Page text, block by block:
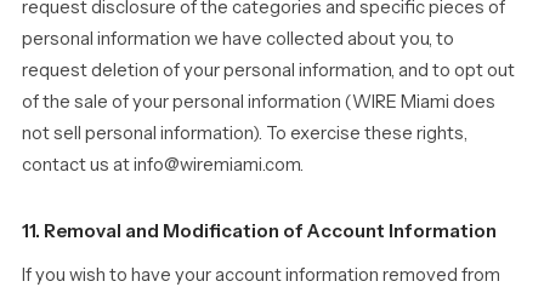
request disclosure of the categories and specific pieces of
personal information we have collected about you, to
request deletion of your personal information, and to opt out
of the sale of your personal information (WIRE Miami does
not sell personal information). To exercise these rights,
contact us at info@wiremiami.com.
11. Removal and Modification of Account Information
If you wish to have your account information removed from